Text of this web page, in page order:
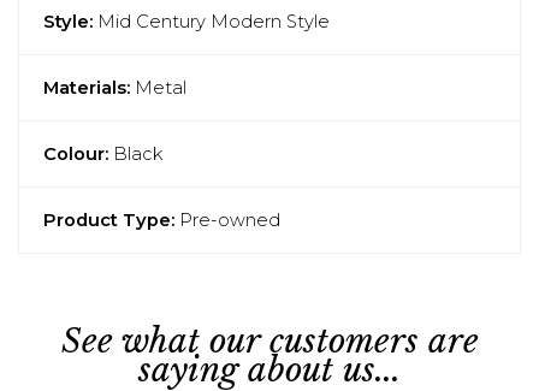
Style: Mid Century Modern Style
Materials: Metal
Colour: Black
Product Type: Pre-owned
See what our customers are
saying about us...